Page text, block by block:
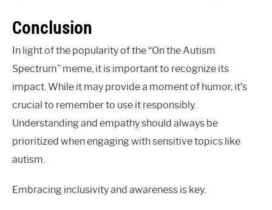
Conclusion
In light of the popularity of the “On the Autism
Spectrum” meme, it is important to recognize its
impact. While it may provide a moment of humor, it’s
crucial to remember to use it responsibly.
Understanding and empathy should always be
prioritized when engaging with sensitive topics like
autism.
Embracing inclusivity and awareness is key.